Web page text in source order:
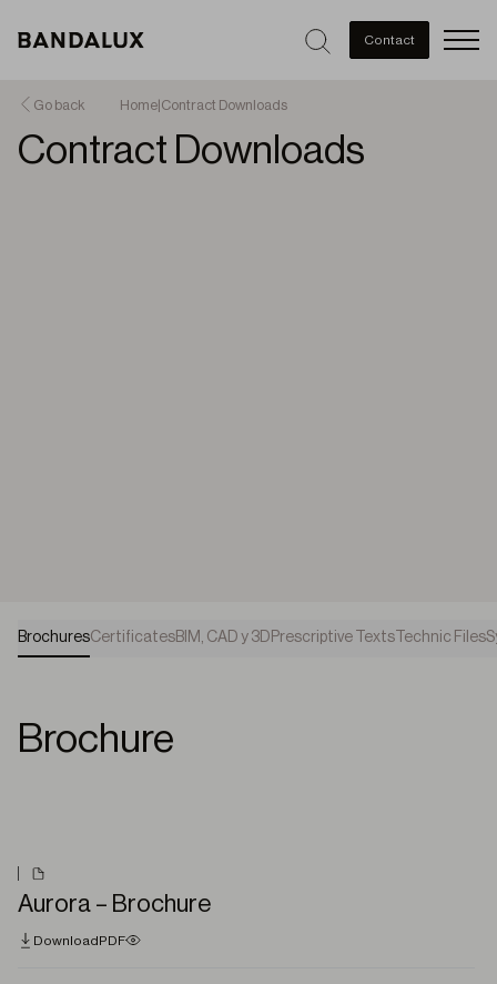
Contact
Go back Home Contract Downloads
Contract Downloads
BrochuresCertificatesBIM, CAD y 3D Prescriptive Texts Technic Files
Brochure
Aurora – Brochure
DownloadPDF